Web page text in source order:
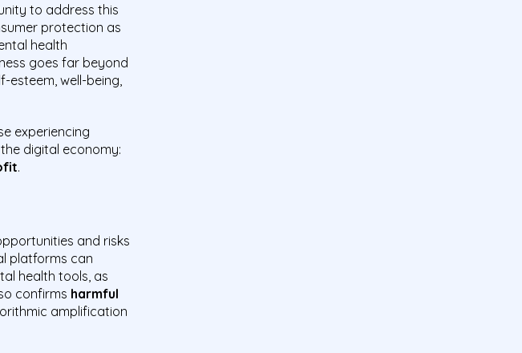
to address this
protection as
health
goes far beyond
well-being,
experiencing
digital economy:
.
and risks
platforms can
health tools, as
confirms harmful
amplification